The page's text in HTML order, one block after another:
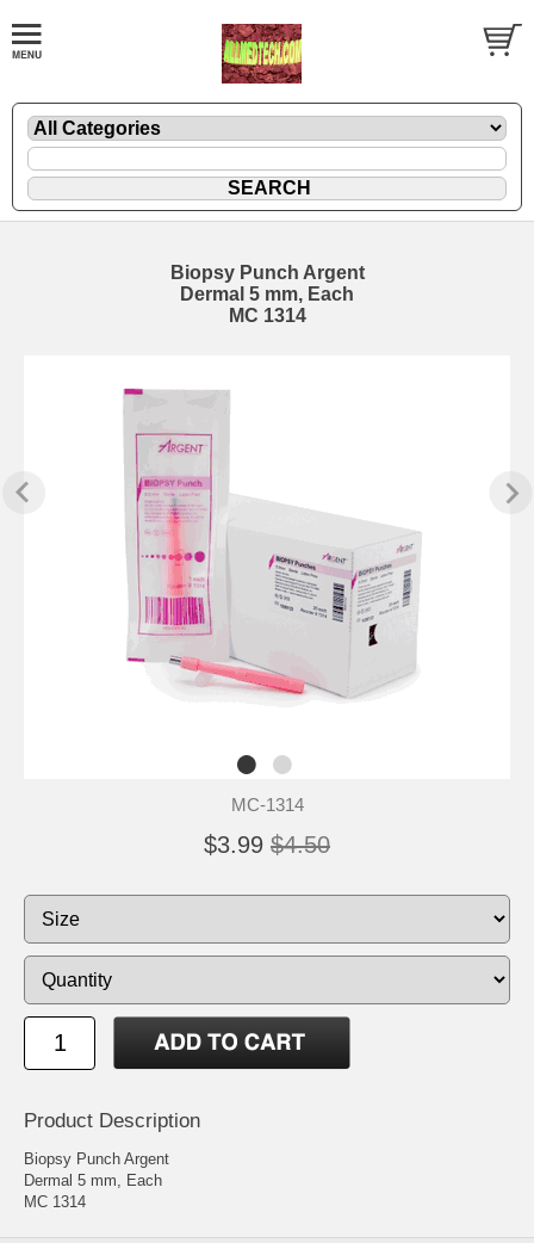
Biopsy Punch Argent
Dermal 5 mm, Each
MC 1314
MC-1314
$3.99 $4.50
Product Description
Biopsy Punch Argent
Dermal 5 mm, Each
MC 1314